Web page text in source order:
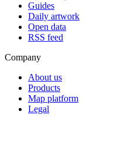
Guides
Daily artwork
Open data
RSS feed
Company
About us
Products
Map platform
Legal